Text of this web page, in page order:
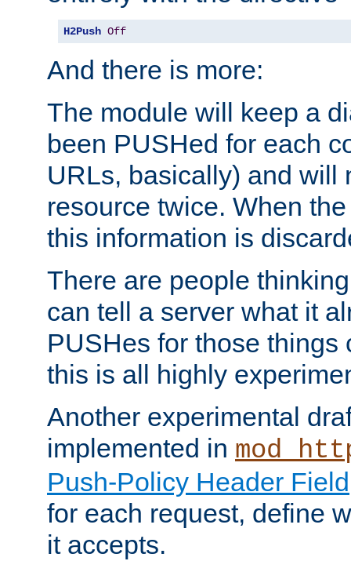
H2Push Off
And there is more:
The module will keep a
been PUSHed for each
URLs, basically) and will
resource twice. When
this information is
There are people
can tell a server what it
PUSHes for those things
this is all highly
Another experimental
implemented in
Push-Policy Header Field
for each request, define
it accepts.